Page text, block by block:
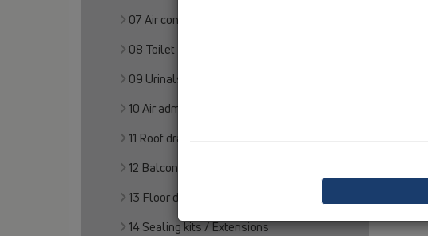
07 Air condition and ventilation
08 Toilet
09 Urinals
10 Air admittance valves
11 Roof drains
12 Balcony and terrace
13 Floor drains
14 Sealing kits / Extensions